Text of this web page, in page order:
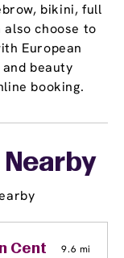
bikini, full
also choose to
European
beauty
booking.
Center9.6 mi